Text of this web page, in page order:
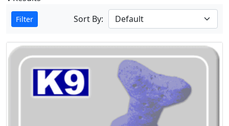
Filter Sort By: